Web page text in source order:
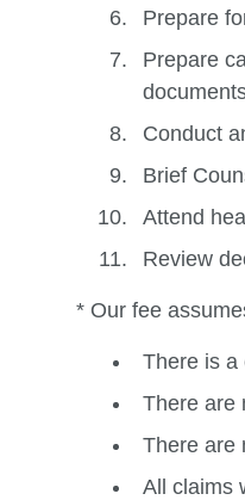
Prepare
Prepare
Conduct
Brief
Attend
Review
* Our fee
There is a
There are
There are
All claims